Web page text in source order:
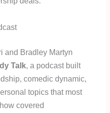
and Bradley Martyn
Talk, a podcast built
comedic dynamic,
topics that most
covered